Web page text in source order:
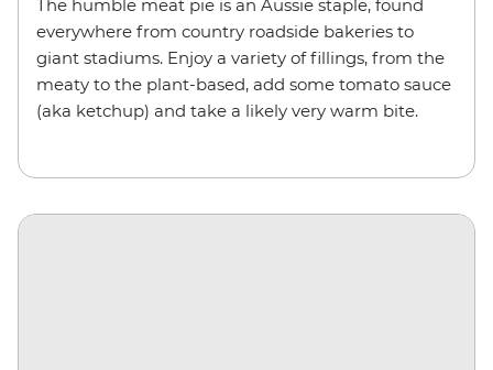
The humble meat pie is an Aussie staple, found
everywhere from country roadside bakeries to
giant stadiums. Enjoy a variety of fillings, from the
meaty to the plant-based, add some tomato sauce
(aka ketchup) and take a likely very warm bite.